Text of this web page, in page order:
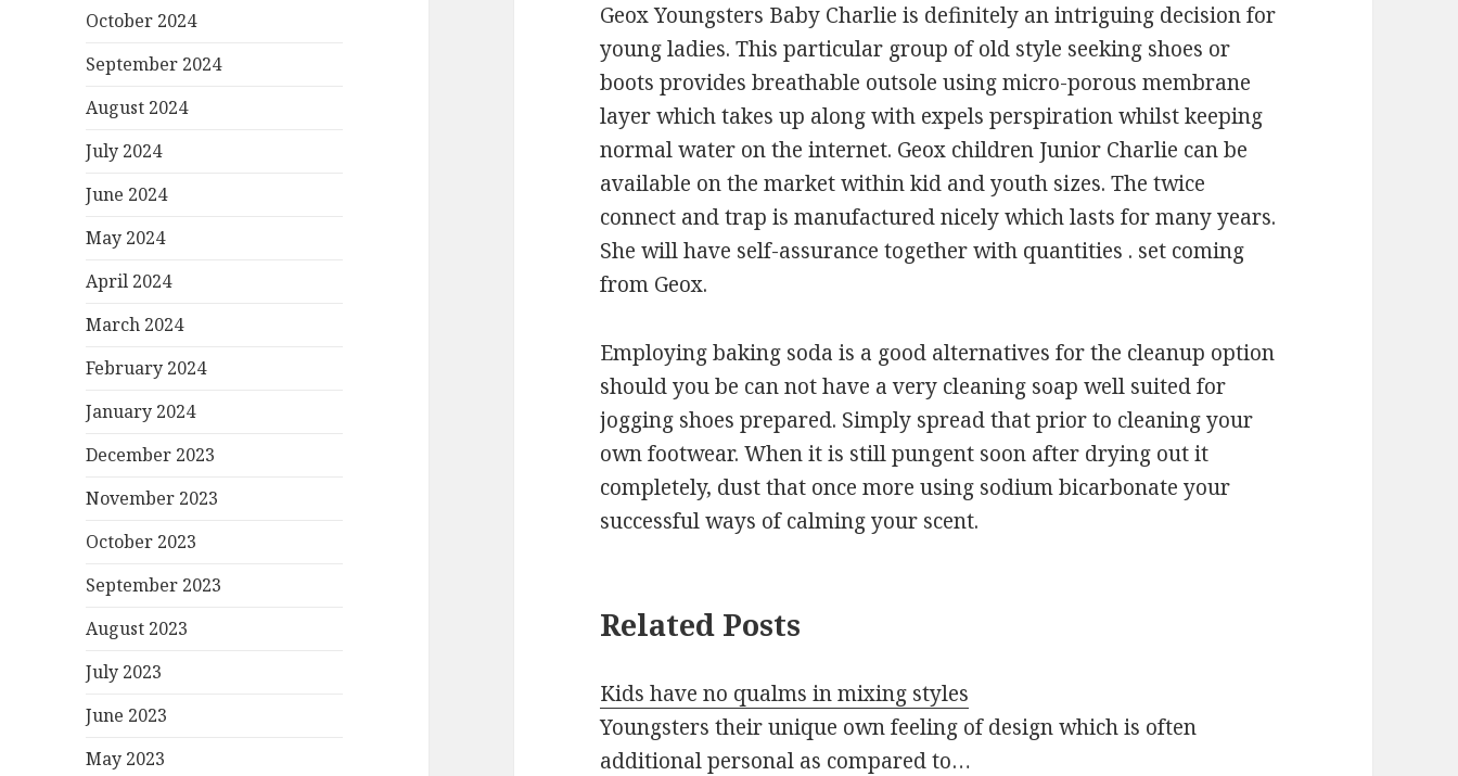
October 2024
September 2024
August 2024
July 2024
June 2024
May 2024
April 2024
March 2024
February 2024
January 2024
December 2023
November 2023
October 2023
September 2023
August 2023
July 2023
June 2023
May 2023
Geox Youngsters Baby Charlie is definitely an intriguing decision for
young ladies. This particular group of old style seeking shoes or
boots provides breathable outsole using micro-porous membrane
layer which takes up along with expels perspiration whilst keeping
normal water on the internet. Geox children Junior Charlie can be
available on the market within kid and youth sizes. The twice
connect and trap is manufactured nicely which lasts for many years.
She will have self-assurance together with quantities . set coming
from Geox.
Employing baking soda is a good alternatives for the cleanup option
should you be can not have a very cleaning soap well suited for
jogging shoes prepared. Simply spread that prior to cleaning your
own footwear. When it is still pungent soon after drying out it
completely, dust that once more using sodium bicarbonate your
successful ways of calming your scent.
Related Posts
Kids have no qualms in mixing styles
Youngsters their unique own feeling of design which is often
additional personal as compared to…